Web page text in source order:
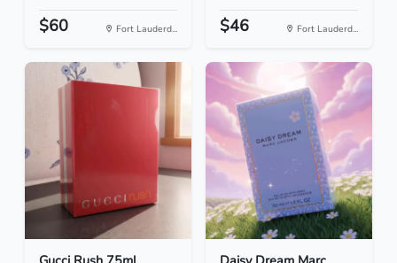
$60 Fort Lauderd... $46 Fort Lauderd...